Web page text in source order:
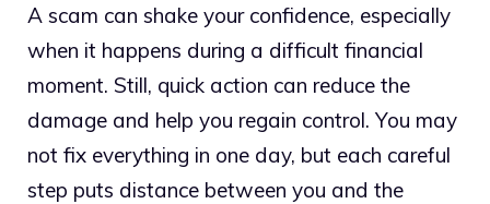
A scam can shake your confidence, especially
when it happens during a difficult financial
moment. Still, quick action can reduce the
damage and help you regain control. You may
not fix everything in one day, but each careful
step puts distance between you and the